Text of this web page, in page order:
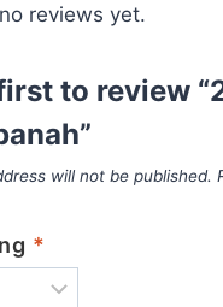
reviews yet.
to review
will not be published.
*